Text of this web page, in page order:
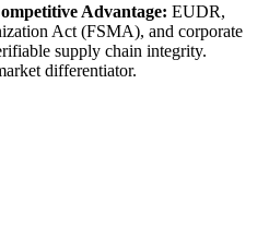
Advantage: EUDR,
Act (FSMA), and corporate
supply chain integrity.
differentiator.